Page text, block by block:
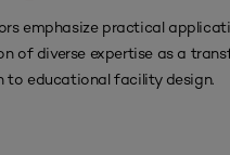
emphasize practical
of diverse expertise as a
to educational facility design.